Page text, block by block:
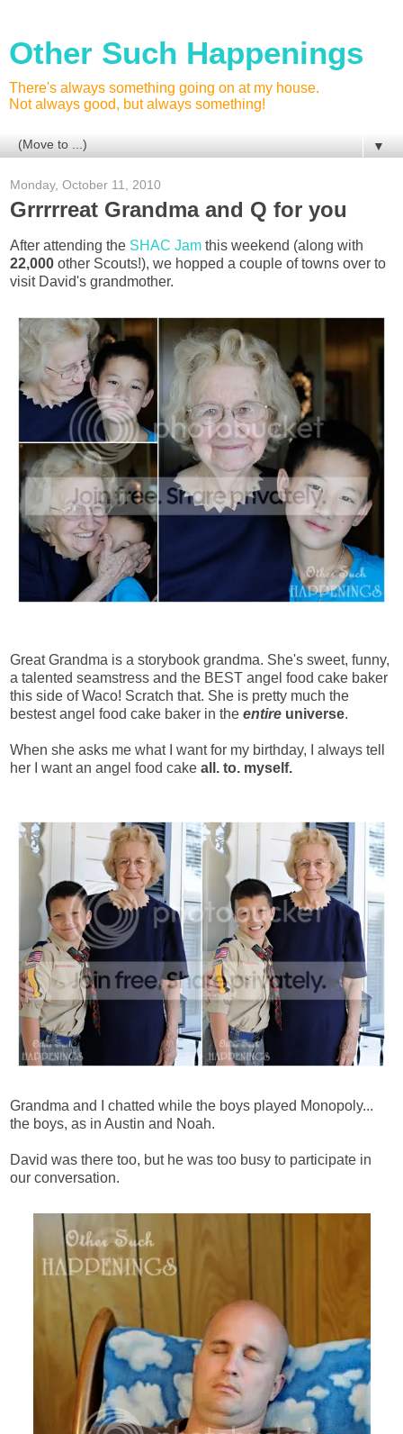
Other Such Happenings
There's always something going on at my house.
Not always good, but always something!
▼
Monday, October 11, 2010
Grrrrreat Grandma and Q for you
After attending the SHAC Jam this weekend (along with
22,000 other Scouts!), we hopped a couple of towns over to
visit David's grandmother.
Great Grandma is a storybook grandma. She's sweet, funny,
a talented seamstress and the BEST angel food cake baker
this side of Waco! Scratch that. She is pretty much the
bestest angel food cake baker in the entire universe.
When she asks me what I want for my birthday, I always tell
her I want an angel food cake all. to. myself.
Grandma and I chatted while the boys played Monopoly...
the boys, as in Austin and Noah.
David was there too, but he was too busy to participate in
our conversation.